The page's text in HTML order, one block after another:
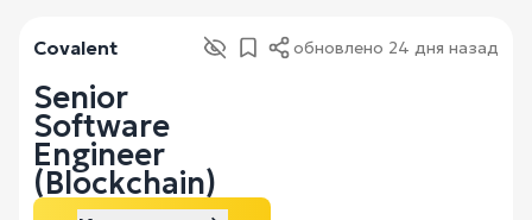
Covalent обновлено 24 дня назад
Senior
Software
Engineer
(Blockchain)